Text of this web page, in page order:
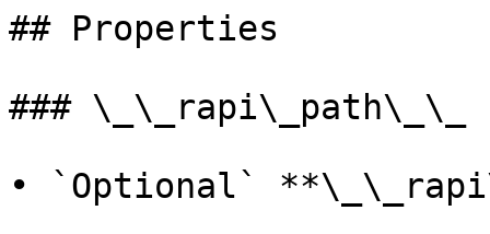
## Properties
### \_\_rapi\_path\_\_
• `Optional`